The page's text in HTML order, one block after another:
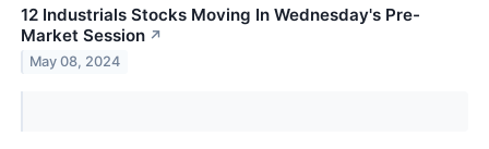
12 Industrials Stocks Moving In Wednesday's Pre-
Market Session ↗
May 08, 2024